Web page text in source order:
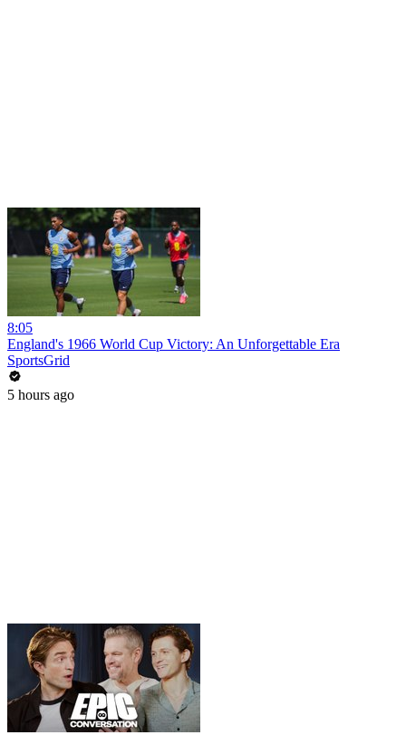
8:05
England's 1966 World Cup Victory: An Unforgettable Era
SportsGrid
5 hours ago